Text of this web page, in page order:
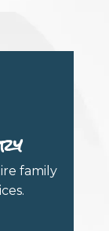
family